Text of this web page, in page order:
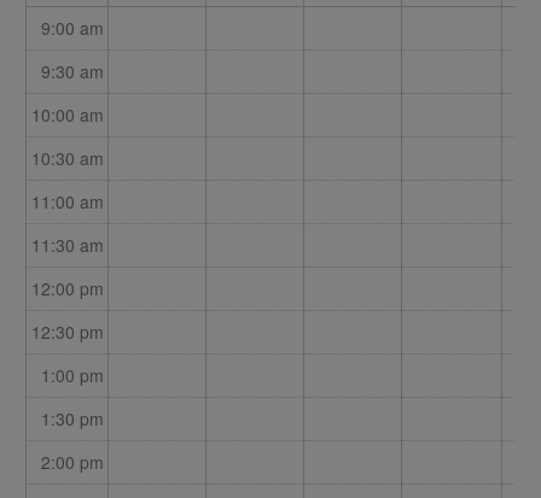
9:00 am
9:30 am
10:00 am
10:30 am
11:00 am
11:30 am
12:00 pm
12:30 pm
1:00 pm
1:30 pm
2:00 pm